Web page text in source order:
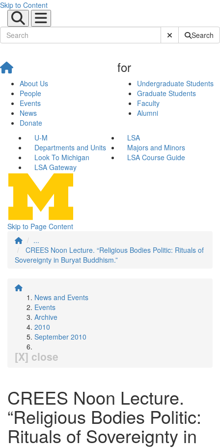
Skip to Content
Submit SiteSearch
About Us
People
Events
News
Donate
for
Undergraduate Students
Graduate Students
Faculty
Alumni
U-M
LSA
Departments and Units
Majors and Minors
Look To Michigan
LSA Course Guide
LSA Gateway
Skip to Page Content
...
CREES Noon Lecture. “Religious Bodies Politic: Rituals of
Sovereignty in Buryat Buddhism.”
News and Events
Events
Archive
2010
September 2010
[X] close
CREES Noon Lecture.
“Religious Bodies Politic:
Rituals of Sovereignty in